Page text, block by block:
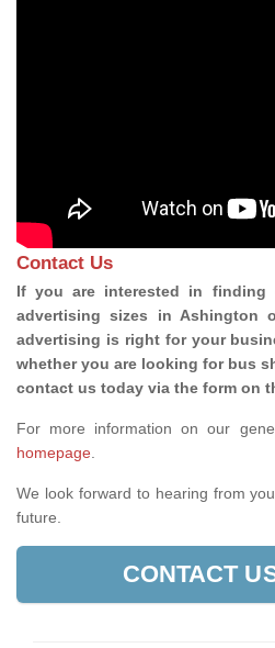
Contact Us
If you are interested in finding
advertising sizes in
advertising is right for your
whether you are looking for bus
contact us today via the form on
For more information on our
homepage
We look forward to hearing from
future.
CONTACT